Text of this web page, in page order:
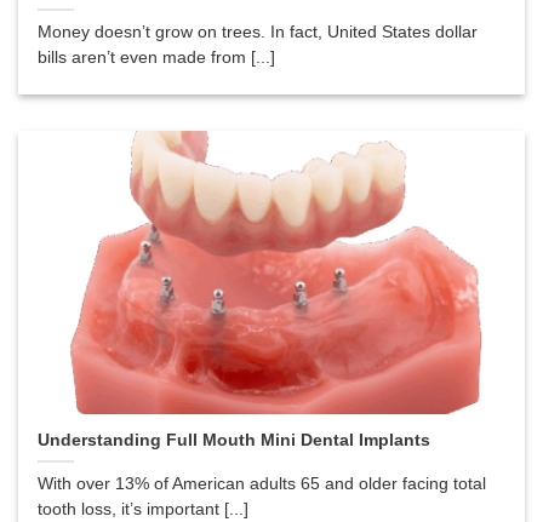
Money doesn’t grow on trees. In fact, United States dollar
bills aren’t even made from [...]
Understanding Full Mouth Mini Dental Implants
With over 13% of American adults 65 and older facing total
tooth loss, it’s important [...]